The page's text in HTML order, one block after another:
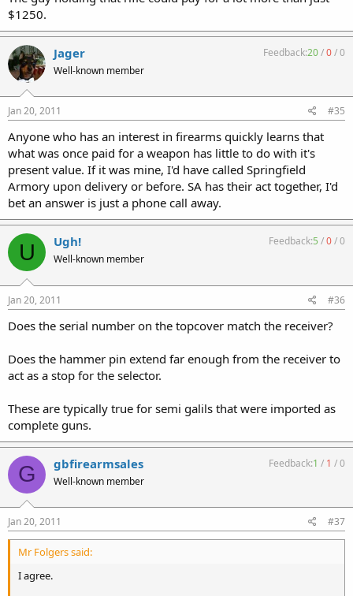
$1250.
Jager
Well-known member
Feedback:20/0/0
Jan 20, 2011 #35
Anyone who has an interest in firearms quickly learns that
what was once paid for a weapon has little to do with it's
present value. If it was mine, I'd have called Springfield
Armory upon delivery or before. SA has their act together, I'd
bet an answer is just a phone call away.
U Ugh!
Well-known member
Feedback:5 /0/0
Jan 20, 2011 #36
Does the serial number on the topcover match the receiver?
Does the hammer pin extend far enough from the receiver to
act as a stop for the selector.
These are typically true for semi galils that were imported as
complete guns.
G gbfirearmsales
Well-known member
Feedback:1 / 1 /0
Jan 20, 2011 #37
Mr Folgers said:
I agree.